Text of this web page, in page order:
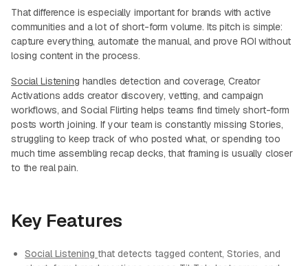
That difference is especially important for brands with active
communities and a lot of short-form volume. Its pitch is simple:
capture everything, automate the manual, and prove ROI without
losing content in the process.
Social Listening handles detection and coverage, Creator
Activations adds creator discovery, vetting, and campaign
workflows, and Social Flirting helps teams find timely short-form
posts worth joining. If your team is constantly missing Stories,
struggling to keep track of who posted what, or spending too
much time assembling recap decks, that framing is usually closer
to the real pain.
Key Features
Social Listening that detects tagged content, Stories, and